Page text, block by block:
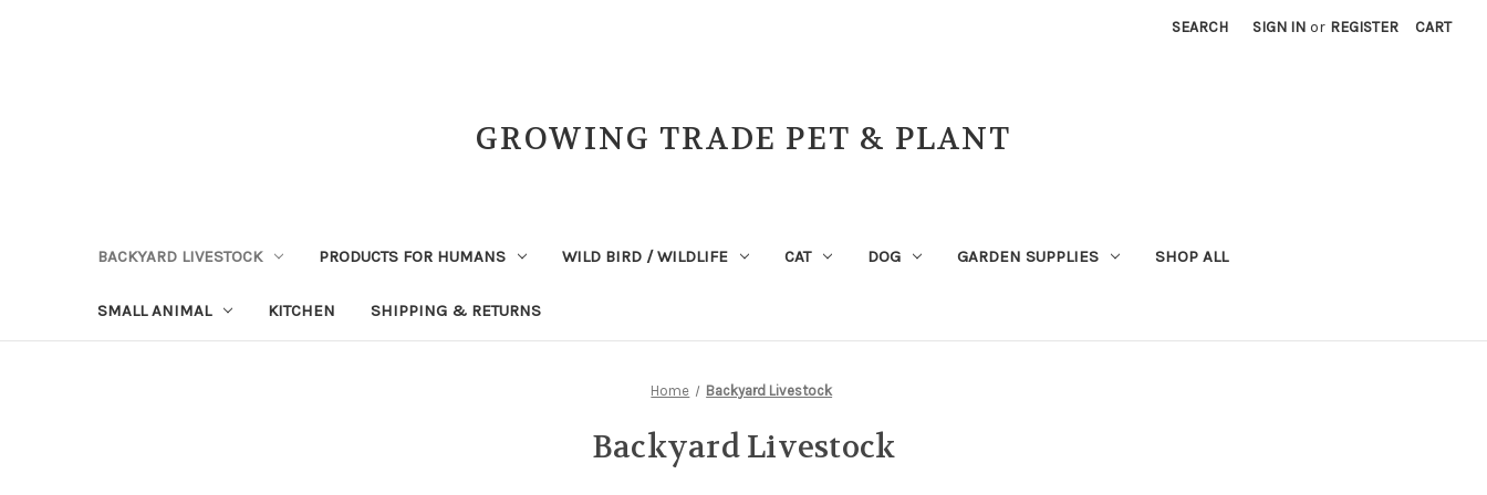
SEARCH SIGN IN or REGISTER CART
GROWING TRADE PET & PLANT
BACKYARD LIVESTOCK PRODUCTS FOR HUMANS WILD BIRD / WILDLIFE CAT DOG GARDEN SUPPLIES SHOP ALL
SMALL ANIMAL KITCHEN SHIPPING & RETURNS
Home Backyard Livestock
Backyard Livestock